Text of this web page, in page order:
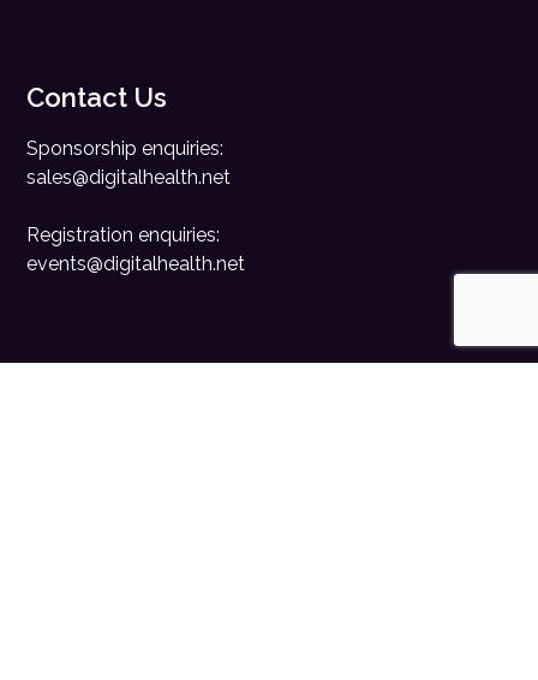
Contact Us
Sponsorship enquiries:
sales@digitalhealth.net
Registration enquiries:
events@digitalhealth.net